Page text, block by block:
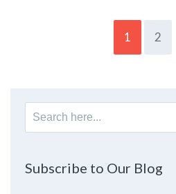
1 2
Search
for:
Subscribe to Our Blog